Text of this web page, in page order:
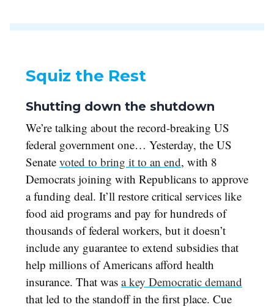
Squiz the Rest
Shutting down the shutdown
We’re talking about the record-breaking US
federal government one… Yesterday, the US
Senate voted to bring it to an end, with 8
Democrats joining with Republicans to approve
a funding deal. It’ll restore critical services like
food aid programs and pay for hundreds of
thousands of federal workers, but it doesn’t
include any guarantee to extend subsidies that
help millions of Americans afford health
insurance. That was a key Democratic demand
that led to the standoff in the first place. Cue